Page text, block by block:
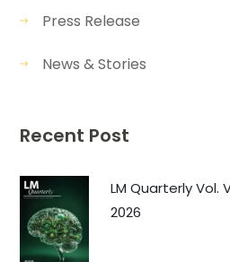
Press Release
News & Stories
Recent Post
LM Quarterly Vol.
2026